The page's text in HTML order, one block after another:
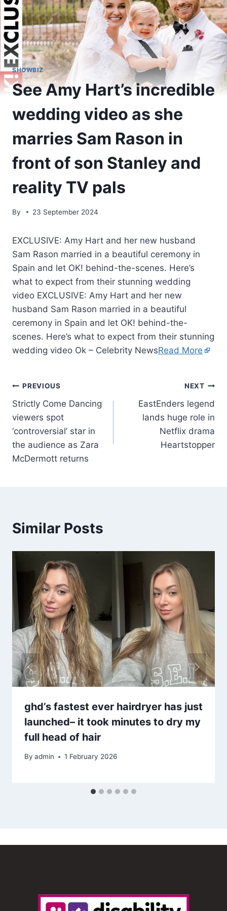
SHOWBIZ
See Amy Hart’s incredible
wedding video as she
marries Sam Rason in
front of son Stanley and
reality TV pals
By 23 September 2024
EXCLUSIVE: Amy Hart and her new husband
Sam Rason married in a beautiful ceremony in
Spain and let OK! behind-the-scenes. Here’s
what to expect from their stunning wedding
video EXCLUSIVE: Amy Hart and her new
husband Sam Rason married in a beautiful
ceremony in Spain and let OK! behind-the-
scenes. Here’s what to expect from their stunning
wedding video Ok – Celebrity NewsRead More
PREVIOUS
Strictly Come Dancing
viewers spot
‘controversial’ star in
the audience as Zara
McDermott returns
NEXT
EastEnders legend
lands huge role in
Netflix drama
Heartstopper
Similar Posts
ghd’s fastest ever hairdryer has just
launched– it took minutes to dry my
full head of hair
By admin 1 February 2026